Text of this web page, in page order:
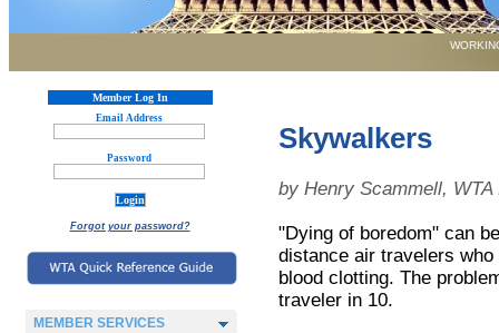
Member Log In
Email Address
Password
Forgot your password?
MEMBER SERVICES
Skywalkers
by Henry Scammell,
"Dying of boredom" can
distance air travelers
blood clotting. The
traveler in 10.